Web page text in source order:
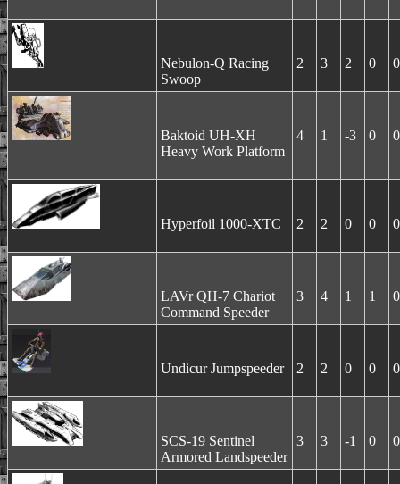
Nebulon-Q Racing
Swoop
2 3 2 0 0
Baktoid UH-XH
Heavy Work Platform
4 1 -3 0 0
Hyperfoil 1000-XTC 2 2 0 0 0
LAVr QH-7 Chariot
Command Speeder
3 4 1 1 0
Undicur Jumpspeeder 2 2 0 0 0
SCS-19 Sentinel
Armored Landspeeder
3 3 -1 0 0